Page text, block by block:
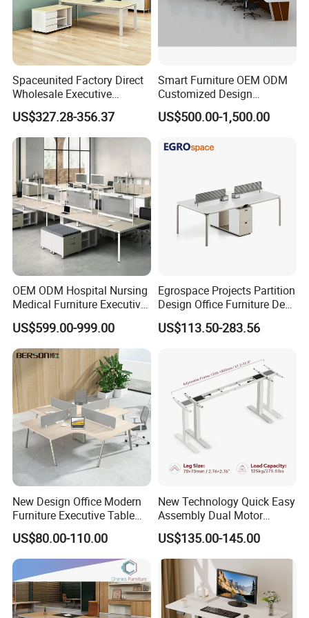
Spaceunited Factory Direct
Wholesale Executive
Workstations Metal Office
Desks
US$327.28-356.37
Smart Furniture OEM ODM
Customized Design
Wholesale Public Traffic
Command Call Center
Platform Dispatching
US$500.00-1,500.00
OEM ODM Hospital Nursing
Medical Furniture Executive
Boss Desktop Working
Table Computer Desks for
Office
US$599.00-999.00
Egrospace Projects Partition
Design Office Furniture Desk
Modern Coworking
Workstation
US$113.50-283.56
New Design Office Modern
Furniture Executive Table
Workstation Modular Desk
US$80.00-110.00
New Technology Quick Easy
Assembly Dual Motor
Height Adjustable Computer
Desk Frame Sit Stand Desk
Electric Lift Desk Frame
with Obstacle Detection and
Reversal
US$135.00-145.00